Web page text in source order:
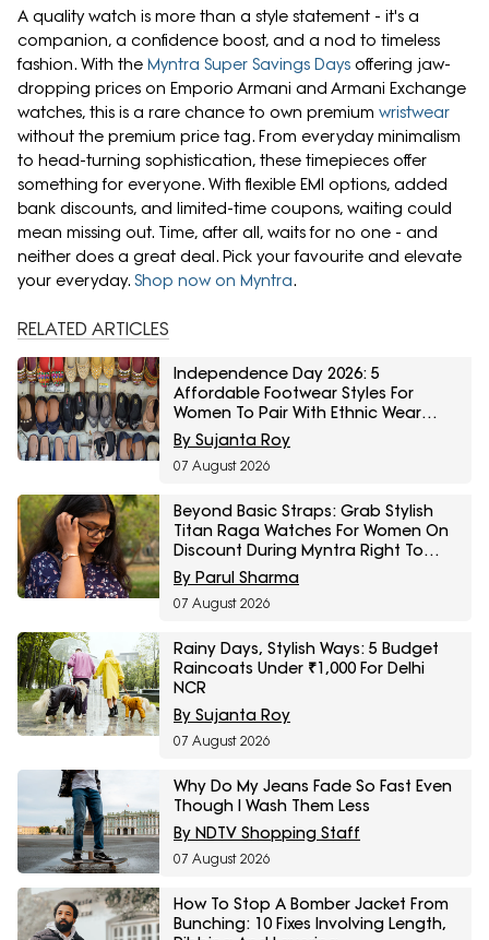
A quality watch is more than a style statement - it's a
companion, a confidence boost, and a nod to timeless
fashion. With the Myntra Super Savings Days offering jaw-
dropping prices on Emporio Armani and Armani Exchange
watches, this is a rare chance to own premium wristwear
without the premium price tag. From everyday minimalism
to head-turning sophistication, these timepieces offer
something for everyone. With flexible EMI options, added
bank discounts, and limited-time coupons, waiting could
mean missing out. Time, after all, waits for no one - and
neither does a great deal. Pick your favourite and elevate
your everyday. Shop now on Myntra.
RELATED ARTICLES
Independence Day 2026: 5
Affordable Footwear Styles For
Women To Pair With Ethnic Wear
From Myntra Right To Fashion Sale
By Sujanta Roy
07 August 2026
Beyond Basic Straps: Grab Stylish
Titan Raga Watches For Women On
Discount During Myntra Right To
Fashion Sale
By Parul Sharma
07 August 2026
Rainy Days, Stylish Ways: 5 Budget
Raincoats Under ₹1,000 For Delhi
NCR
By Sujanta Roy
07 August 2026
Why Do My Jeans Fade So Fast Even
Though I Wash Them Less
By NDTV Shopping Staff
07 August 2026
How To Stop A Bomber Jacket From
Bunching: 10 Fixes Involving Length,